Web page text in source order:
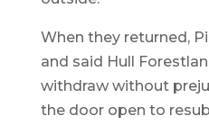
When they returned,
and said Hull
withdraw without
the door open to